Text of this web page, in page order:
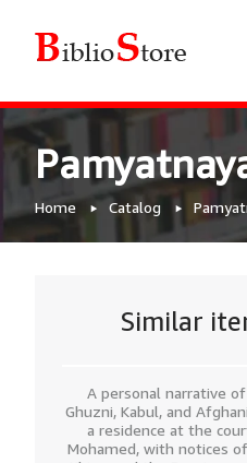
Home Catalog
Similar
A personal narrative
Ghuzni, Kabul, and
a residence at the
Mohamed, with notices